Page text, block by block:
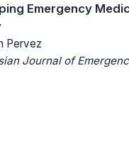
Emergency
Pervez
Journal of